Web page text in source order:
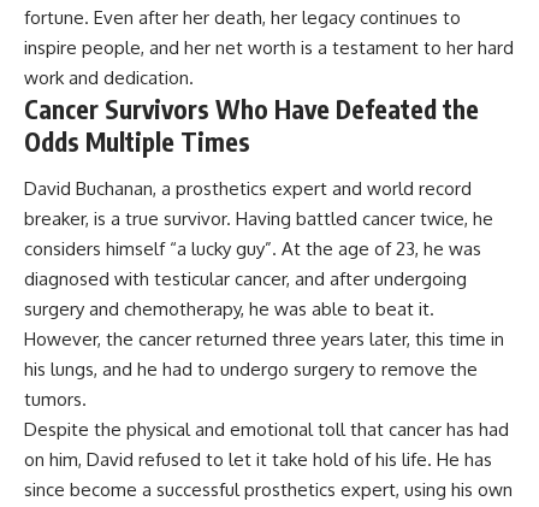
fortune. Even after her death, her legacy continues to
inspire people, and her net worth is a testament to her hard
work and dedication.
Cancer Survivors Who Have Defeated the
Odds Multiple Times
David Buchanan, a prosthetics expert and world record
breaker, is a true survivor. Having battled cancer twice, he
considers himself “a lucky guy”. At the age of 23, he was
diagnosed with testicular cancer, and after undergoing
surgery and chemotherapy, he was able to beat it.
However, the cancer returned three years later, this time in
his lungs, and he had to undergo surgery to remove the
tumors.
Despite the physical and emotional toll that cancer has had
on him, David refused to let it take hold of his life. He has
since become a successful prosthetics expert, using his own